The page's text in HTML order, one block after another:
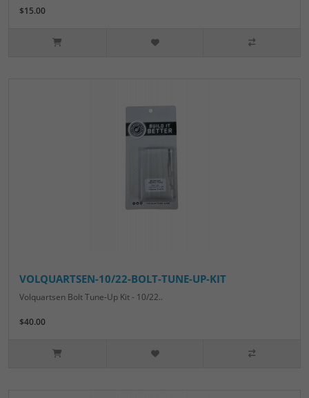
$15.00
VOLQUARTSEN-10/22-BOLT-TUNE-UP-KIT
Volquartsen Bolt Tune-Up Kit - 10/22..
$40.00